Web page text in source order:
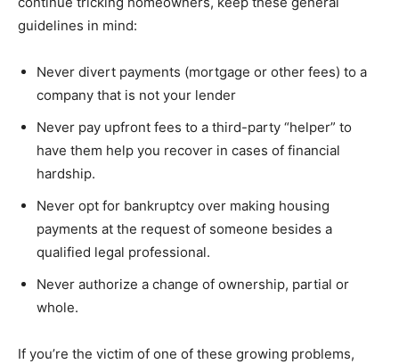
guidelines in mind:
Never divert payments (mortgage or other fees) to a
company that is not your lender
Never pay upfront fees to a third-party “helper” to
have them help you recover in cases of financial
hardship.
Never opt for bankruptcy over making housing
payments at the request of someone besides a
qualified legal professional.
Never authorize a change of ownership, partial or
whole.
If you’re the victim of one of these growing problems,